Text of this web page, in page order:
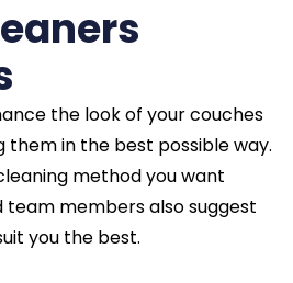
the look of your couches
them in the best possible way.
method you want
members also suggest
you the best.